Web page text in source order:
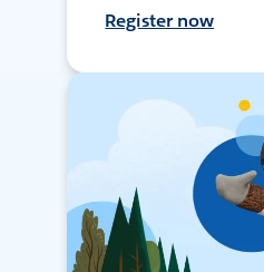
Register now